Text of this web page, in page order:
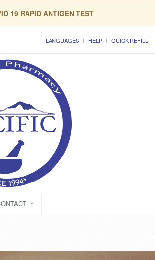
19 RAPID ANTIGEN TEST
LANGUAGES HELP QUICK REFILL